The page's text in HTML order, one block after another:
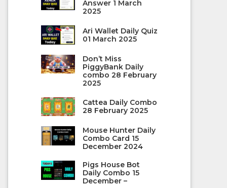
Answer 1 March
2025
Ari Wallet Daily Quiz
01 March 2025
Don’t Miss
PiggyBank Daily
combo 28 February
2025
Cattea Daily Combo
28 February 2025
Mouse Hunter Daily
Combo Card 15
December 2024
Pigs House Bot
Daily Combo 15
December –